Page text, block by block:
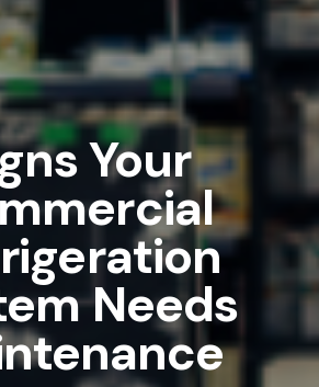
Your
Needs